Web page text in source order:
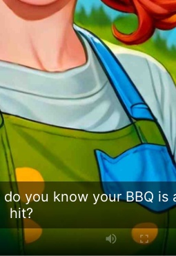
you know your BBQ is
hit?